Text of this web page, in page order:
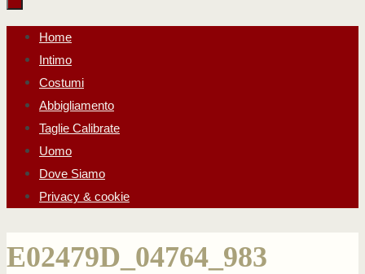
Salta
contenuto
Home
Intimo
Costumi
Abbigliamento
Taglie Calibrate
Uomo
Dove Siamo
Privacy & cookie
E02479D_04764_983